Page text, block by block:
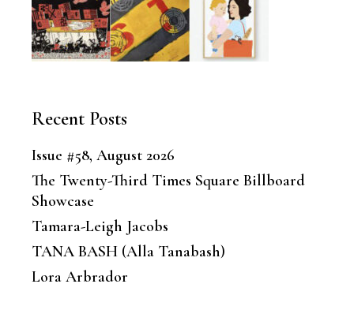
Recent Posts
Issue #58, August 2026
The Twenty-Third Times Square Billboard
Showcase
Tamara-Leigh Jacobs
TANA BASH (Alla Tanabash)
Lora Arbrador